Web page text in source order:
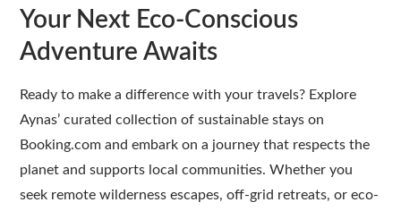
Your Next Eco-Conscious
Adventure Awaits
Ready to make a difference with your travels? Explore
Aynas’ curated collection of sustainable stays on
Booking.com and embark on a journey that respects the
planet and supports local communities. Whether you
seek remote wilderness escapes, off-grid retreats, or eco-